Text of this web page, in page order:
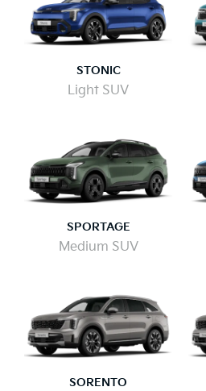
STONIC
Light SUV
SPORTAGE
Medium SUV
SORENTO